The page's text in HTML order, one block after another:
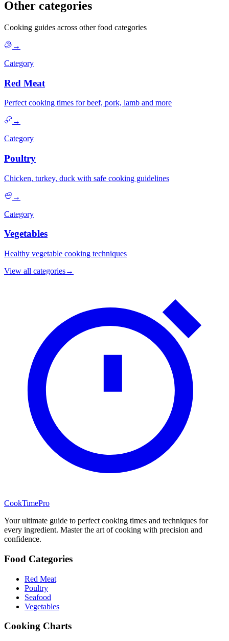
Other categories
Cooking guides across other food categories
→
Category
Red Meat
Perfect cooking times for beef, pork, lamb and more
→
Category
Poultry
Chicken, turkey, duck with safe cooking guidelines
→
Category
Vegetables
Healthy vegetable cooking techniques
View all categories→
CookTimePro
Your ultimate guide to perfect cooking times and techniques for
every ingredient. Master the art of cooking with precision and
confidence.
Food Categories
Red Meat
Poultry
Seafood
Vegetables
Cooking Charts